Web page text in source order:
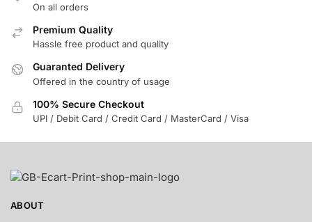
On all orders
Premium Quality
Hassle free product and quality
Guaranted Delivery
Offered in the country of usage
100% Secure Checkout
UPI / Debit Card / Credit Card / MasterCard / Visa
ABOUT